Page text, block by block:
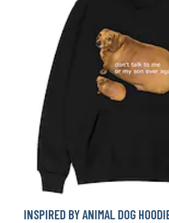
INSPIRED BY ANIMAL DOG